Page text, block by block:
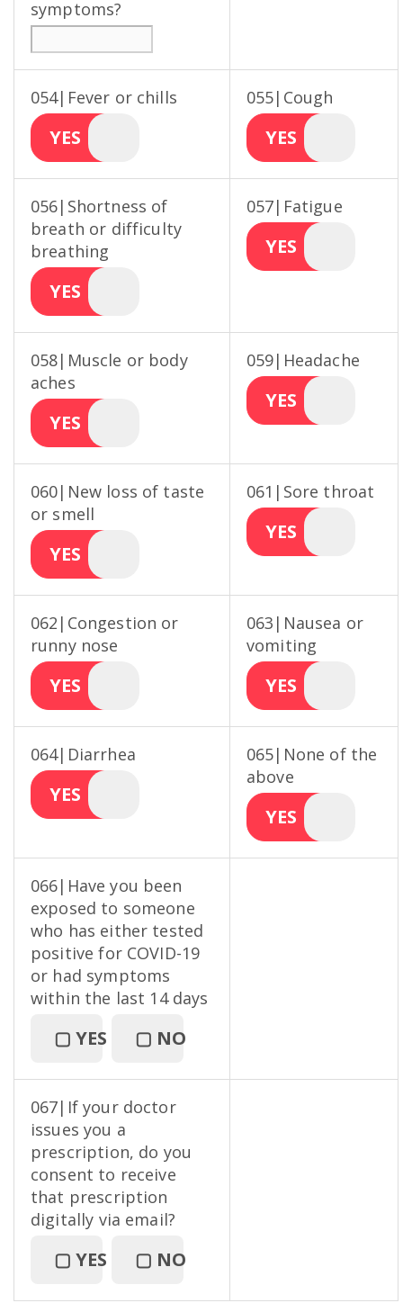
symptoms?
054|Fever or chills
YES
055|Cough
YES
056|Shortness of
breath or difficulty
breathing
YES
057|Fatigue
YES
058|Muscle or body
aches
YES
059|Headache
YES
060|New loss of taste
or smell
YES
061|Sore throat
YES
062|Congestion or
runny nose
YES
063|Nausea or
vomiting
YES
064|Diarrhea
YES
065|None of the
above
YES
066|Have you been
exposed to someone
who has either tested
positive for COVID-19
or had symptoms
within the last 14 days
▢ YES ▢ NO
067|If your doctor
issues you a
prescription, do you
consent to receive
that prescription
digitally via email?
▢ YES ▢ NO